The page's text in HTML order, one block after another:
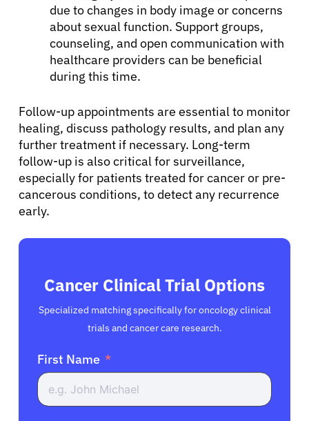
due to changes in body image or concerns
about sexual function. Support groups,
counseling, and open communication with
healthcare providers can be beneficial
during this time.
Follow-up appointments are essential to monitor
healing, discuss pathology results, and plan any
further treatment if necessary. Long-term
follow-up is also critical for surveillance,
especially for patients treated for cancer or pre-
cancerous conditions, to detect any recurrence
early.
Cancer Clinical Trial Options
Specialized matching specifically for oncology clinical
trials and cancer care research.
First Name